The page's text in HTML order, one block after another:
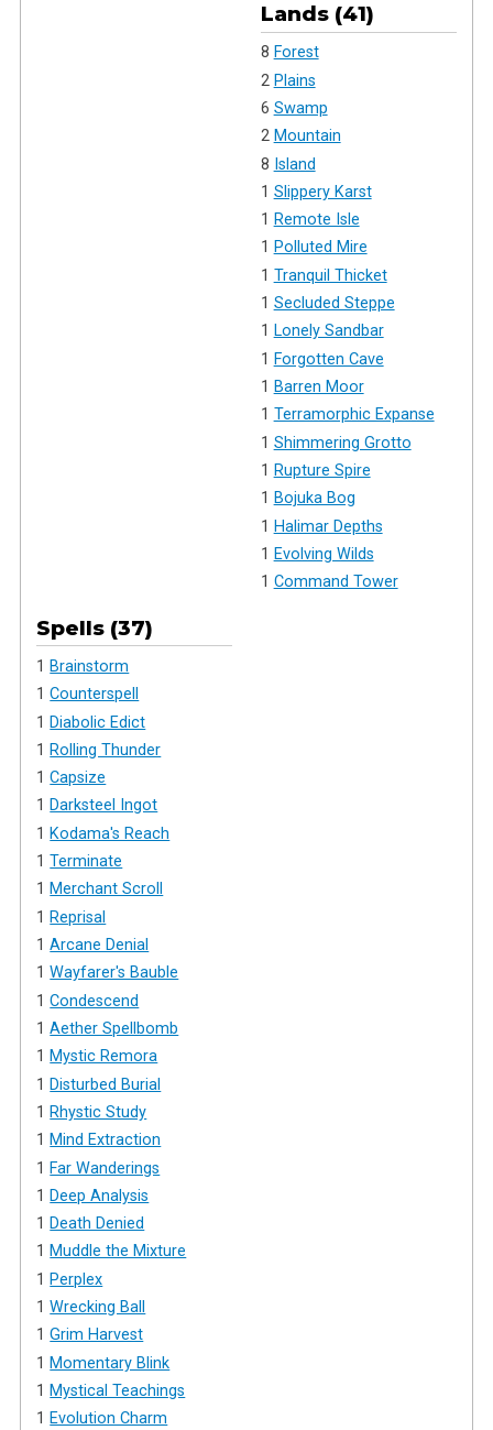
Lands (41)
8 Forest
2 Plains
6 Swamp
2 Mountain
8 Island
1 Slippery Karst
1 Remote Isle
1 Polluted Mire
1 Tranquil Thicket
1 Secluded Steppe
1 Lonely Sandbar
1 Forgotten Cave
1 Barren Moor
1 Terramorphic Expanse
1 Shimmering Grotto
1 Rupture Spire
1 Bojuka Bog
1 Halimar Depths
1 Evolving Wilds
1 Command Tower
Spells (37)
1 Brainstorm
1Counterspell
1 Diabolic Edict
1 Rolling Thunder
1Capsize
1Darksteel Ingot
1 Kodama's Reach
1Terminate
1Merchant Scroll
1 Reprisal
1Arcane Denial
1Wayfarer's Bauble
1Condescend
1Aether Spellbomb
1 Mystic Remora
1 Disturbed Burial
1 Rhystic Study
1 Mind Extraction
1 Far Wanderings
1 Deep Analysis
1 Death Denied
1Muddle the Mixture
1 Perplex
1Wrecking Ball
1Grim Harvest
1 Momentary Blink
1 Mystical Teachings
1 Evolution Charm